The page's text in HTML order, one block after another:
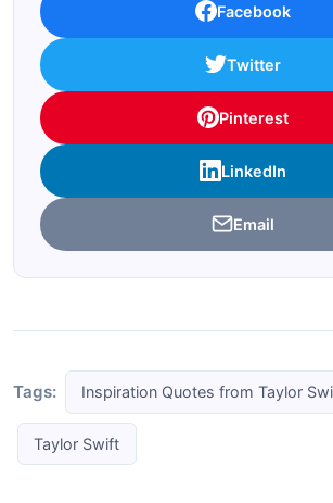
Facebook
Twitter
Pinterest
LinkedIn
Email
Tags: Inspiration Quotes from Taylor
Taylor Swift